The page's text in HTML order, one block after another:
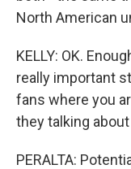
North American
KELLY: OK.
really important
fans where you
they talking
PERALTA: